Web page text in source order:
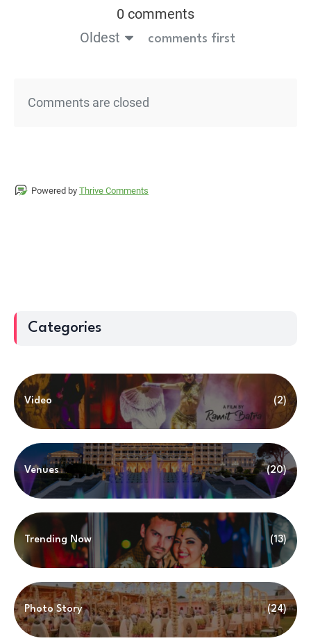
0 comments
Oldest
comments first
Comments are closed
Powered by Thrive Comments
Categories
Video (2)
Venues (20)
Trending Now (13)
Photo Story (24)